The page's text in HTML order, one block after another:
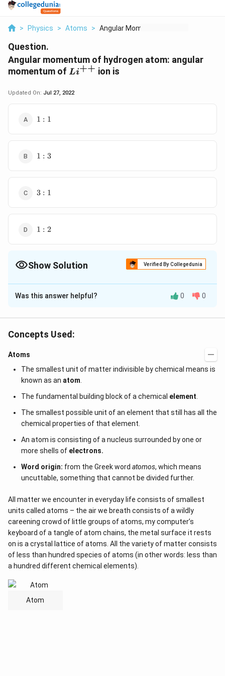
> Physics > Atoms > Angular Momentum Of ...
Question.
Angular momentum of hydrogen atom: angular
momentum of Li^{++}
Li++ ion is
Updated On: Jul 27, 2022
1:1
1 : 1
1:3
1 : 3
3:1
3 : 1
1:2
1 : 2
Show Solution Verified By Collegedunia
The Correct Option isA
Solution and Explanation
momentum,L =n
L =
{L_{Li^{++}}}=1
Download Solution in PDF
Was this answer helpful? 0 0
Concepts Used:
Atoms
The smallest unit of matter indivisible by chemical means is
known as an atom
The fundamental building block of a chemical element
The smallest possible unit of an element that still has all the
chemical properties of that element.
An atom is consisting of a nucleus surrounded by one or
more shells of electrons.
Word origin: from the Greek word atomos, which means
uncuttable, something that cannot be divided further.
All matter we encounter in everyday life consists of smallest
units called atoms – the air we breath consists of a wildly
careening crowd of little groups of atoms, my computer’s
keyboard of a tangle of atom chains, the metal surface it rests
on is a crystal lattice of atoms. All the variety of matter consists
of less than hundred species of atoms (in other words: less than
a hundred different chemical elements).
Atom